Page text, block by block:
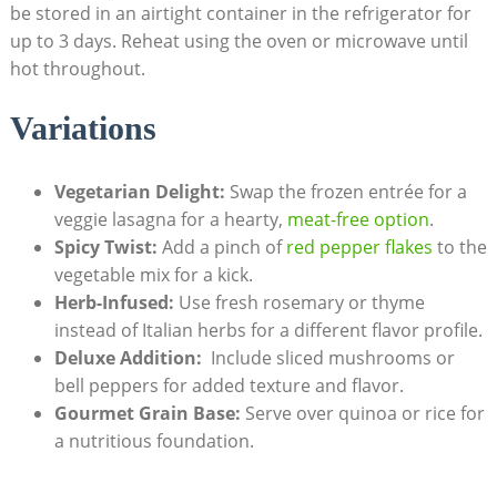
be stored in an airtight container in the refrigerator‌ for ​
up to 3 days. Reheat⁣ using the oven or microwave ⁣until
hot throughout.
Variations
Vegetarian‌ Delight: ‌Swap the frozen ‌entrée for a
veggie lasagna for a ​hearty, ⁣ meat-free⁣ option.
Spicy Twist: Add a pinch‌ ofred pepper flakes to the
vegetable mix for⁢ a kick.
Herb-Infused: Use fresh rosemary or ⁤thyme
instead‍ of Italian herbs for⁤ a different flavor ‌profile.
Deluxe Addition: ⁤ Include sliced mushrooms or
bell peppers for‌ added texture⁣ and⁢ flavor.
Gourmet Grain‌ Base: Serve over​ quinoa or rice for
a nutritious foundation.